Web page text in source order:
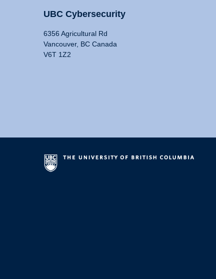
UBC Cybersecurity
6356 Agricultural Rd
Vancouver, BC Canada
V6T 1Z2